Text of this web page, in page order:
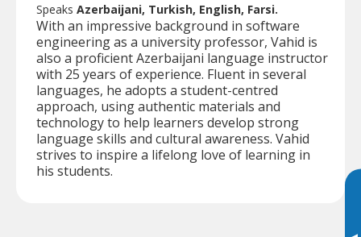
Speaks Azerbaijani, Turkish, English, Farsi.
With an impressive background in software
engineering as a university professor, Vahid is
also a proficient Azerbaijani language instructor
with 25 years of experience. Fluent in several
languages, he adopts a student-centred
approach, using authentic materials and
technology to help learners develop strong
language skills and cultural awareness. Vahid
strives to inspire a lifelong love of learning in
his students.